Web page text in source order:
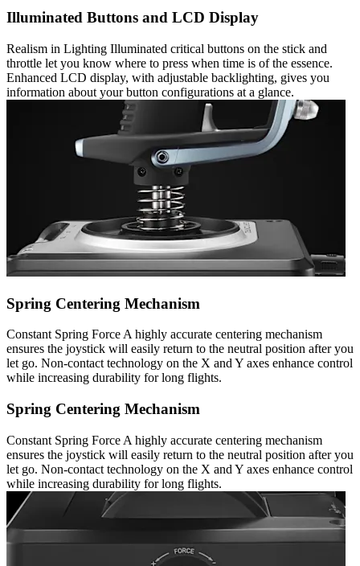
Illuminated Buttons and LCD Display
Realism in Lighting Illuminated critical buttons on the stick and
throttle let you know where to press when time is of the essence.
Enhanced LCD display, with adjustable backlighting, gives you
information about your button configurations at a glance.
Spring Centering Mechanism
Constant Spring Force A highly accurate centering mechanism
ensures the joystick will easily return to the neutral position after you
let go. Non-contact technology on the X and Y axes enhance control
while increasing durability for long flights.
Spring Centering Mechanism
Constant Spring Force A highly accurate centering mechanism
ensures the joystick will easily return to the neutral position after you
let go. Non-contact technology on the X and Y axes enhance control
while increasing durability for long flights.